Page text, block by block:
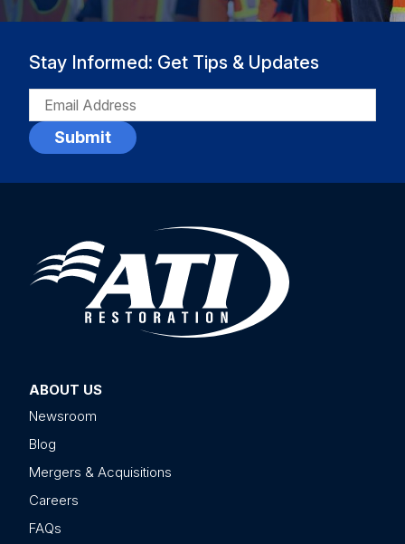
Stay Informed: Get Tips & Updates
EMAIL
(REQUIRED)
ABOUT US
Newsroom
Blog
Mergers & Acquisitions
Careers
FAQs